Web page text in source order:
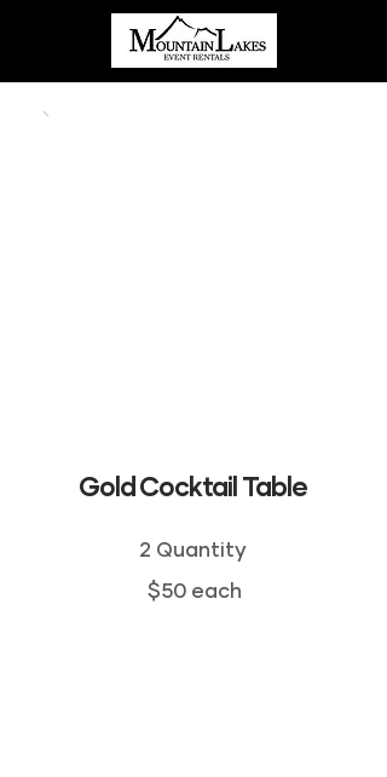
Gold Cocktail Table
2 Quantity
$50 each